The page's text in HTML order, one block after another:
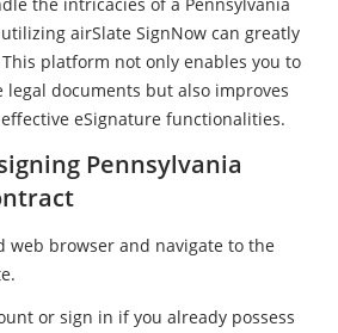
airSlate SignNow can greatly
platform not only enables you to
documents but also improves
eSignature functionalities.
Pennsylvania
web browser and navigate to the
or sign in if you already possess